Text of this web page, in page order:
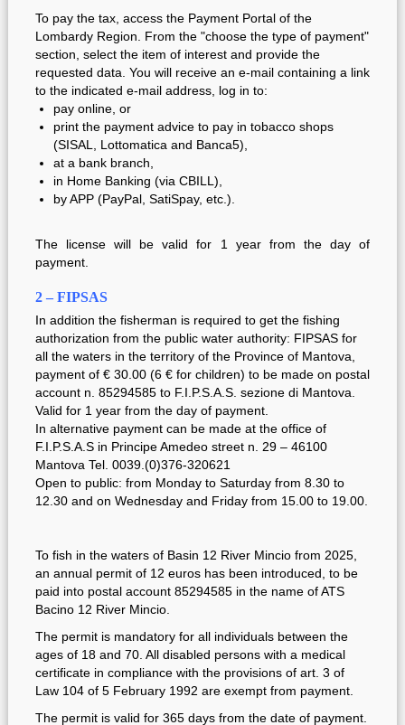
To pay the tax, access the Payment Portal of the
Lombardy Region. From the "choose the type of payment"
section, select the item of interest and provide the
requested data. You will receive an e-mail containing a link
to the indicated e-mail address, log in to:
pay online, or
print the payment advice to pay in tobacco shops
(SISAL, Lottomatica and Banca5),
at a bank branch,
in Home Banking (via CBILL),
byAPP (PayPal, SatiSpay, etc.).
The license will be valid for 1 year from the day of
payment.
2 – FIPSAS
In addition the fisherman is required to get the fishing
authorization from the public water authority: FIPSAS for
all the waters in the territory of the Province of Mantova,
payment of € 30.00 (6 € for children) to be made on postal
account n. 85294585 to F.I.P.S.A.S. sezione di Mantova.
Valid for 1 year from the day of payment.
In alternative payment can be made at the office of
F.I.P.S.A.S in Principe Amedeo street n. 29 – 46100
Mantova Tel. 0039.(0)376-320621
Open to public: from Monday to Saturday from 8.30 to
12.30 and on Wednesday and Friday from 15.00 to 19.00.
To fish in the waters of Basin 12 River Mincio from 2025,
an annual permit of 12 euros has been introduced, to be
paid into postal account 85294585 in the name of ATS
Bacino 12 River Mincio.
The permit is mandatory for all individuals between the
ages of 18 and 70. All disabled persons with a medical
certificate in compliance with the provisions of art. 3 of
Law 104 of 5 February 1992 are exempt from payment.
The permit is valid for 365 days from the date of payment.